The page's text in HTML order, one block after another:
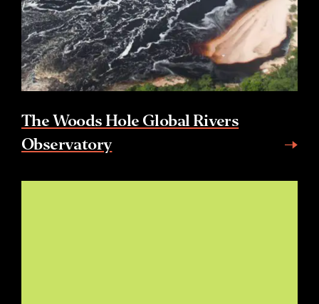
The Woods Hole Global Rivers
Observatory